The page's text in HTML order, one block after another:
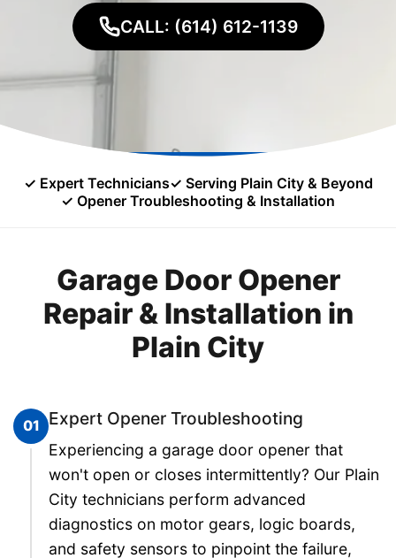
CALL: (614) 612-1139
✓ Expert Technicians✓ Serving Plain City & Beyond
✓ Opener Troubleshooting & Installation
Garage Door Opener
Repair & Installation in
Plain City
01 Expert Opener Troubleshooting
Experiencing a garage door opener that
won't open or closes intermittently? Our Plain
City technicians perform advanced
diagnostics on motor gears, logic boards,
and safety sensors to pinpoint the failure,